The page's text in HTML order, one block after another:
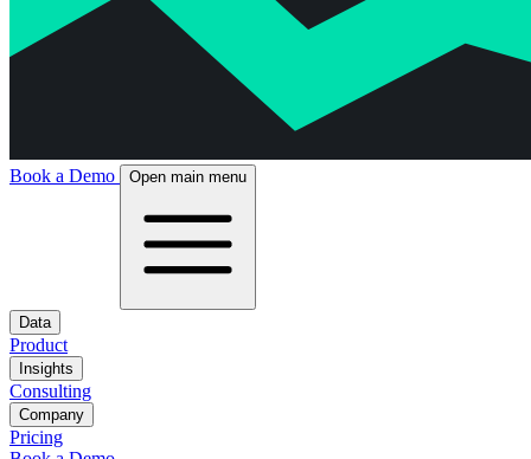
Book a Demo Open main menu
Data
Product
Insights
Consulting
Company
Pricing